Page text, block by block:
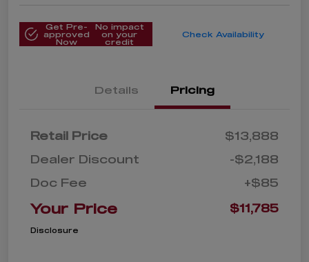
Get Pre-
approved
Now
No impact
on your
credit
Check Availability
Details Pricing
Retail Price
$13,888
Dealer Discount
-$2,188
Doc Fee
+$85
Your Price $11,785
Disclosure